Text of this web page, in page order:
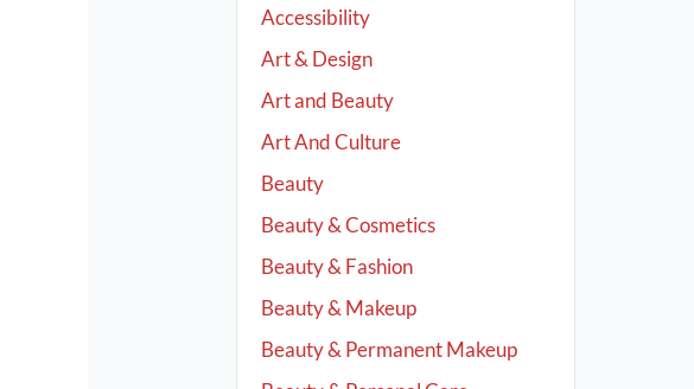
Accessibility
Art & Design
Art and Beauty
Art And Culture
Beauty
Beauty & Cosmetics
Beauty & Fashion
Beauty & Makeup
Beauty & Permanent Makeup